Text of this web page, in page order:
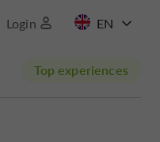
Login
Top experiences